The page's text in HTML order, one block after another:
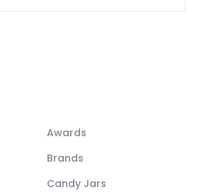
Awards
Brands
Candy Jars